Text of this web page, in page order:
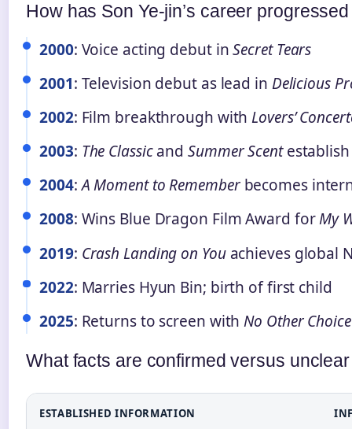
How has Son Ye-jin’s career
2000: Voice acting debut inSecret Tears
2001: Television debut as lead in Delicious
2002: Film breakthrough withLovers’
2003: The ClassicandSummer Scentestablish
2004:A Moment to Rememberbecomes
2008: Wins Blue Dragon Film Award forMy
2019: Crash Landing on Youachieves global
2022: Marries Hyun Bin; birth of first child
2025: Returns to screen withNo Other Choice
What facts are confirmed versus
ESTABLISHED INFORMATION